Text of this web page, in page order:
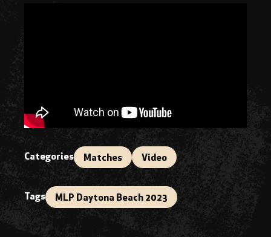
Categories Matches Video
Tags MLP Daytona Beach 2023